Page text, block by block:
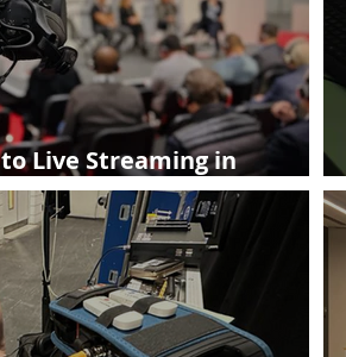
Live Streaming in
Need to Know